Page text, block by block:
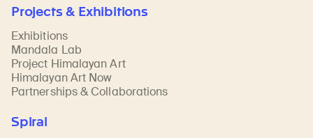
Projects & Exhibitions
Exhibitions
Mandala Lab
Project Himalayan Art
Himalayan Art Now
Partnerships & Collaborations
Spiral